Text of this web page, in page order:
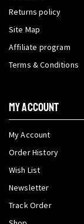
Returns policy
Site Map
Affiliate program
Terms & Conditions
My Account
My Account
Order History
Wish List
Newsletter
Track Order